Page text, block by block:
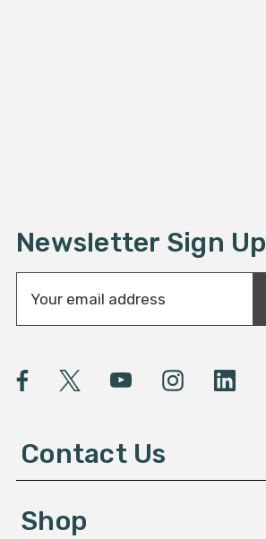
Newsletter Sign Up
a
l
A
e
s
Contact Us
Shop